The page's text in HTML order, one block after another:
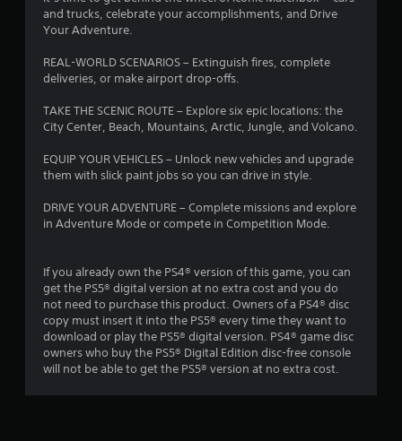
and trucks, celebrate your accomplishments, and Drive
Your Adventure.
REAL-WORLD SCENARIOS – Extinguish fires, complete
deliveries, or make airport drop-offs.
TAKE THE SCENIC ROUTE – Explore six epic locations: the
City Center, Beach, Mountains, Arctic, Jungle, and Volcano.
EQUIP YOUR VEHICLES – Unlock new vehicles and upgrade
them with slick paint jobs so you can drive in style.
DRIVE YOUR ADVENTURE – Complete missions and explore
in Adventure Mode or compete in Competition Mode.
If you already own the PS4® version of this game, you can
get the PS5® digital version at no extra cost and you do
not need to purchase this product. Owners of a PS4® disc
copy must insert it into the PS5® every time they want to
download or play the PS5® digital version. PS4® game disc
owners who buy the PS5® Digital Edition disc-free console
will not be able to get the PS5® version at no extra cost.